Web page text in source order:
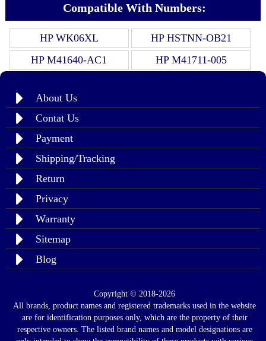
Compatible With Numbers:
HP WK06XL
HP HSTNN-OB21
HP M41640-AC1
HP M41711-005
About Us
Contat Us
Payment
Shipping/Tracking
Return
Privacy
Warranty
Sitemap
Blog
Copyright © 2018-2026
All brands, product names and registered trademarks used in the website
are for identification purposes only, which are the property of their
respective owners. The listed brand names and model designations are